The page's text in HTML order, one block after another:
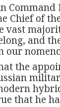
Chief of
vast
and
our
the
that he